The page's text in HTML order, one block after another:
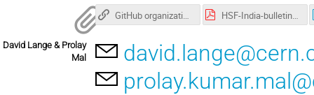
GitHub organization with workshop materials HSF-India-bulletin-1.pdf
David Lange & Prolay
Mal